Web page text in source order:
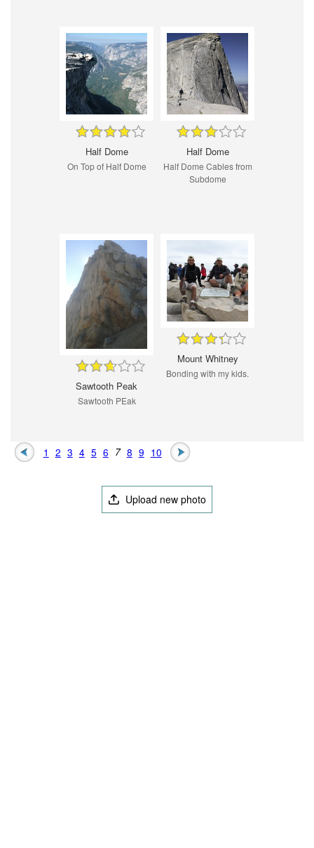
Half Dome
On Top of Half Dome
Half Dome
Half Dome Cables from
Subdome
Sawtooth Peak
Sawtooth PEak
Mount Whitney
Bonding with my kids.
1 2 3 4 5 6 7 8 9 10
Upload new photo